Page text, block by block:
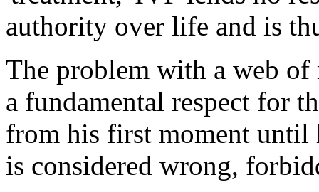
authority over life and is
The problem with a web
a fundamental respect for
from his first moment until
is considered wrong,